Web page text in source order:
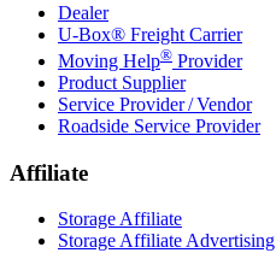
Dealer
U-Box® Freight Carrier
Moving Help® Provider
Product Supplier
Service Provider / Vendor
Roadside Service Provider
Affiliate
Storage Affiliate
Storage Affiliate Advertising